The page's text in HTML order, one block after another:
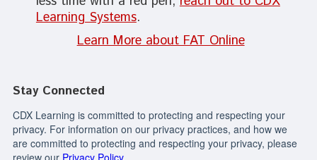
Learning Systems.
Learn More about FAT Online
Stay Connected